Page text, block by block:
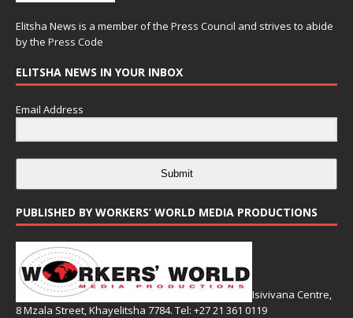
Elitsha News is a member of the Press Council and strives to abide
by the Press Code
ELITSHA NEWS IN YOUR INBOX
Email Address
Submit
PUBLISHED BY WORKERS’ WORLD MEDIA PRODUCTIONS
Isivivana Centre,
8 Mzala Street, Khayelitsha 7784. Tel: +27 21 361 0119